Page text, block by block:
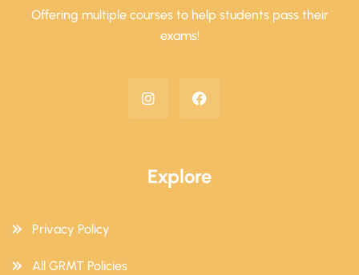
Offering multiple courses to help students pass their
exams!
Explore
Privacy Policy
All GRMT Policies